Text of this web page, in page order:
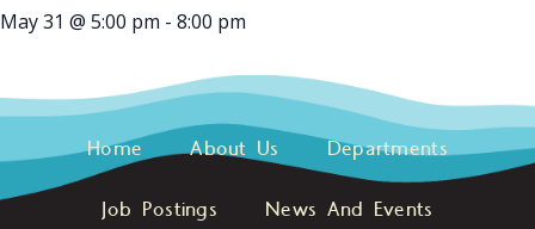
May 31 @ 5:00 pm - 8:00 pm
Home About Us
Departments
Job Postings
News And Events